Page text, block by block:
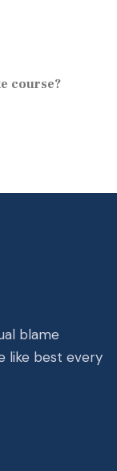
course?
blame
like best every